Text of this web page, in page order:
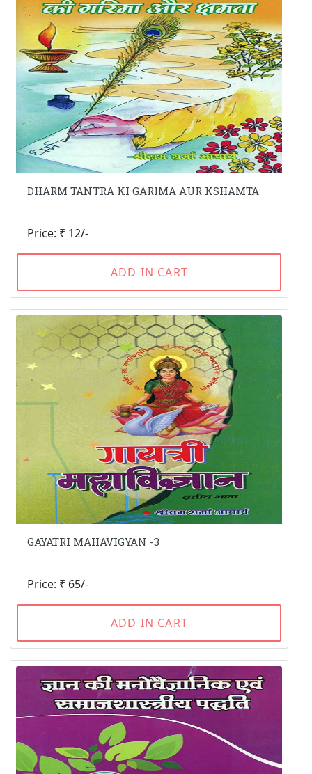
DHARM TANTRA KI GARIMA AUR KSHAMTA
Price: ₹ 12/-
ADD IN CART
GAYATRI MAHAVIGYAN -3
Price: ₹ 65/-
ADD IN CART